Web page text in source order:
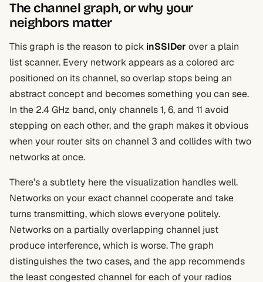
The channel graph, or why your
neighbors matter
This graph is the reason to pick inSSIDer over a plain
list scanner. Every network appears as a colored arc
positioned on its channel, so overlap stops being an
abstract concept and becomes something you can see.
In the 2.4 GHz band, only channels 1, 6, and 11 avoid
stepping on each other, and the graph makes it obvious
when your router sits on channel 3 and collides with two
networks at once.
There’s a subtlety here the visualization handles well.
Networks on your exact channel cooperate and take
turns transmitting, which slows everyone politely.
Networks on a partially overlapping channel just
produce interference, which is worse. The graph
distinguishes the two cases, and the app recommends
the least congested channel for each of your radios